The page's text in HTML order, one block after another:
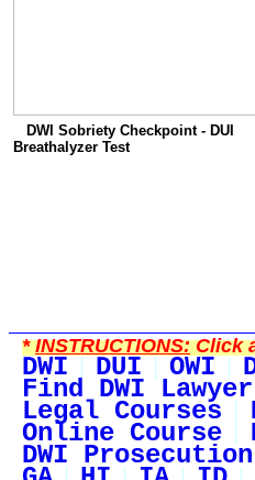
DWI Sobriety Checkpoint - DUI
Breathalyzer Test
*INSTRUCTIONS:Click
DWI DUI OWI
Find DWI Lawyer
Legal Courses
Online Course
DWI Prosecution